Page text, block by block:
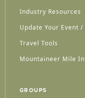
Industry Resources
Update Your Event
Travel Tools
Mountaineer Mile
GROUPS